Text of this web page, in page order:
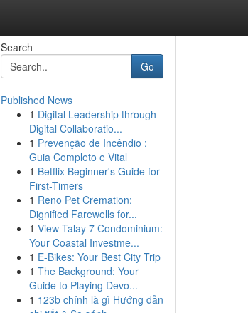
Search
Go
Published News
1 Digital Leadership through
Digital Collaboratio...
1 Prevenção de Incêndio :
Guia Completo e Vital
1 Betflix Beginner's Guide for
First-Timers
1 Reno Pet Cremation:
Dignified Farewells for...
1 View Talay 7 Condominium:
Your Coastal Investme...
1 E-Bikes: Your Best City Trip
1 The Background: Your
Guide to Playing Devo...
1 123b chính là gì Hướng dẫn